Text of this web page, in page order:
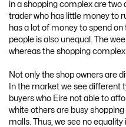
in a shopping complex are two
trader who has little money to
has a lot of money to spend
people is also unequal. The
whereas the shopping
Not only the shop owners are
In the market we see different
buyers who Eire not able to
white others are busy
malls. Thus, we see no